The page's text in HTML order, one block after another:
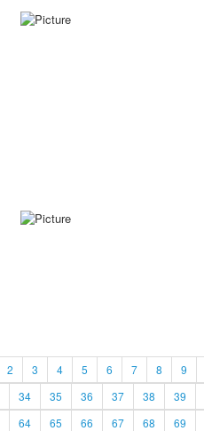
2 3 4 5 6 7 8 9
34 35 36 37 38 39
64 65 66 67 68 69